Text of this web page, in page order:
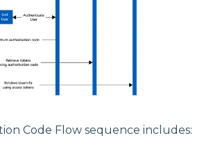
Code Flow sequence includes: